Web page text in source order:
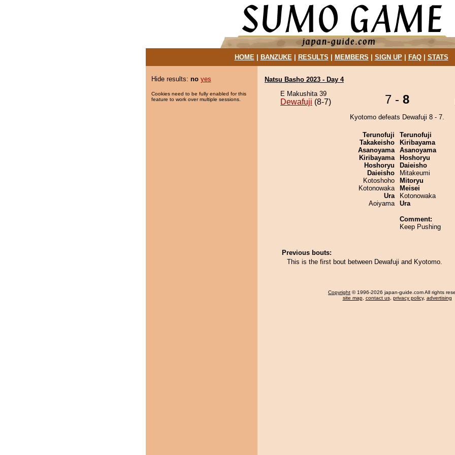
HOME| BANZUKE| RESULTS MEMBERS SIGN UP| FAQ| STATS
Hide results: no yes
Cookies need to be fully enabled for this
feature to work over multiple sessions.
Natsu Basho 2023 - Day 4
E Makushita 39
Dewafuji (8-7) 7 - 8
Kyotomo defeats Dewafuji 8 - 7.
Terunofuji
Takakeisho
Asanoyama
Kiribayama
Hoshoryu
Daieisho
Kotoshoho
Kotonowaka
Ura
Aoiyama
Terunofuji
Kiribayama
Asanoyama
Hoshoryu
Daieisho
Mitakeumi
Mitoryu
Meisei
Kotonowaka
Ura
Comment:
Keep Pushing
Previous bouts:
This is the first bout between Dewafuji and Kyotomo.
Copyright © 1996-2026 japan-guide.com All rights
site map, contact us, privacy policy, advertising